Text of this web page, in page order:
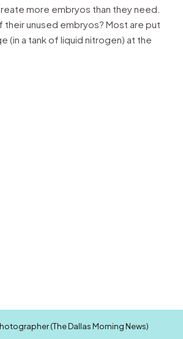
more embryos than they need.
unused embryos? Most are put
(in a tank of liquid nitrogen) at the
(The Dallas Morning News)